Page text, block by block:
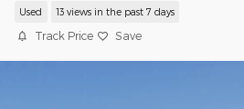
Used 13 views in the past 7 days
Track Price Save